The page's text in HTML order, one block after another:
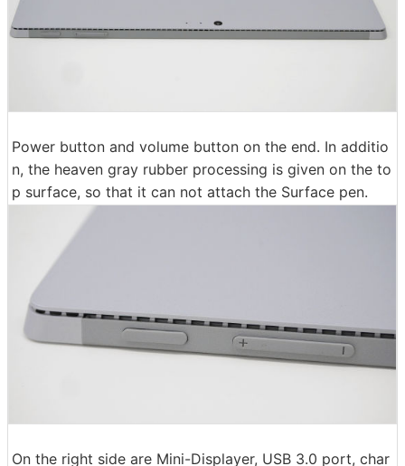
Power button and volume button on the end. In additio
n, the heaven gray rubber processing is given on the to
p surface, so that it can not attach the Surface pen.
On the right side are Mini-Displayer, USB 3.0 port, char